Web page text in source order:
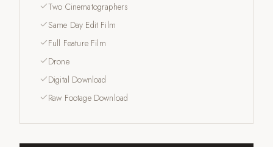
Two Cinematographers
Same Day Edit Film
Full Feature Film
Drone
Digital Download
Raw Footage Download